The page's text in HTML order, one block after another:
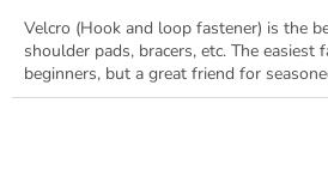
Velcro (Hook and loop fastener) is the
shoulder pads, bracers, etc. The easiest
beginners, but a great friend for